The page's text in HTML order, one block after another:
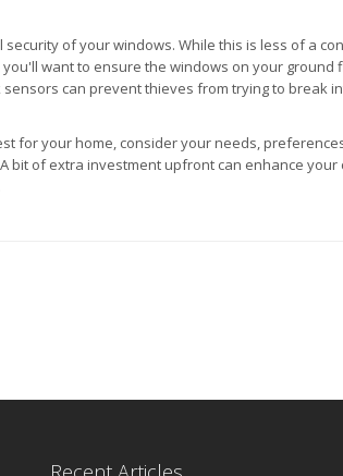
of your windows. While this is less of a
want to ensure the windows on your ground
can prevent thieves from trying to break
for your home, consider your needs,
bit of extra investment upfront can enhance